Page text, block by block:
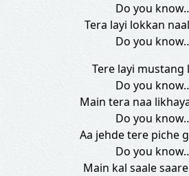
Do you
Tera layi lokkan
Do you
Tere layi mustang
Do you
Main tera naa
Do you
Aa jehde tere piche
Do you
Main kal saale